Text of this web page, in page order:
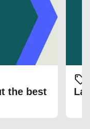
the best